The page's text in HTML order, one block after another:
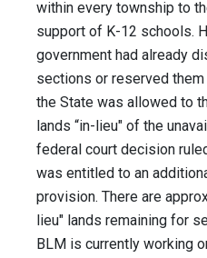
within every township to
support of K-12 schools.
government had already
sections or reserved
the State was allowed to
lands “in-lieu" of the
federal court decision
was entitled to an
provision. There are
lieu" lands remaining for
BLM is currently working